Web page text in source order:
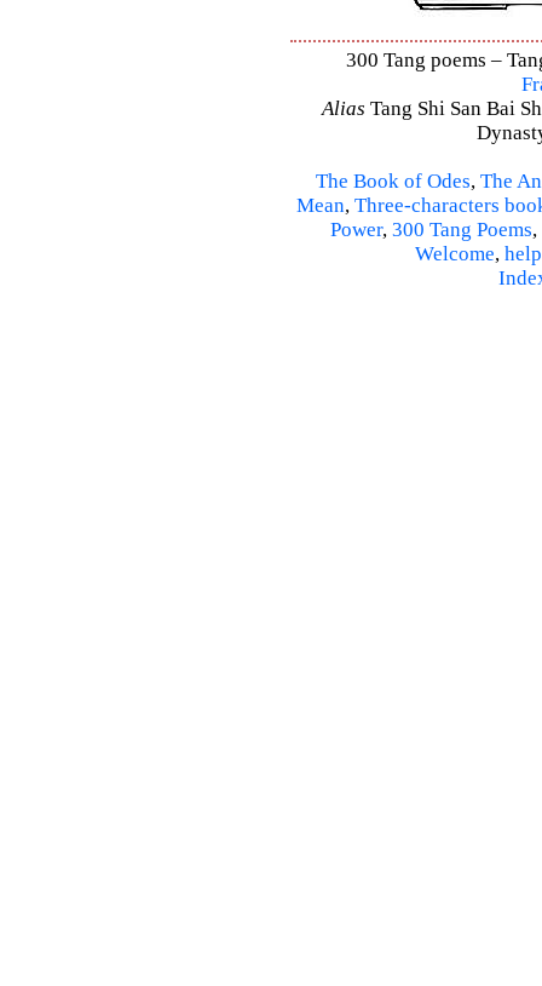
300 Tang poems –
Alias Tang Shi San Bai
The Book of Odes, The
Mean, Three-characters
Power, 300 Tang Poems,
Welcome, help